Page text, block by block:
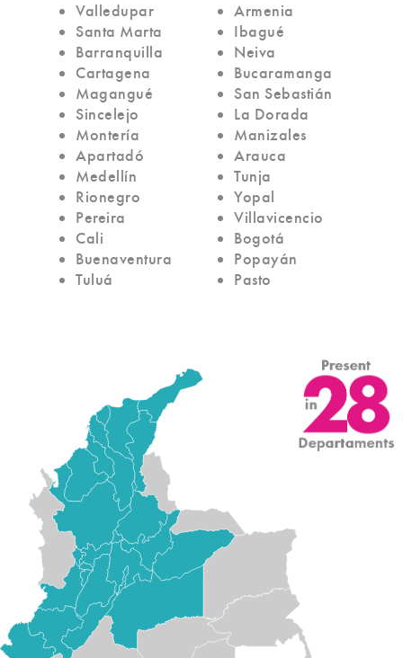
Valledupar
Santa Marta
Barranquilla
Cartagena
Magangué
Sincelejo
Montería
Apartadó
Medellín
Rionegro
Pereira
Cali
Buenaventura
Tuluá
Armenia
Ibagué
Neiva
Bucaramanga
San Sebastián
La Dorada
Manizales
Arauca
Tunja
Yopal
Villavicencio
Bogotá
Popayán
Pasto